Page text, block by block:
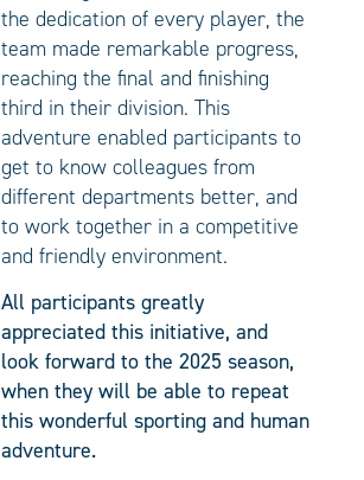
the dedication of every player, the
team made remarkable progress,
reaching the final and finishing
third in their division. This
adventure enabled participants to
get to know colleagues from
different departments better, and
to work together in a competitive
and friendly environment.
All participants greatly
appreciated this initiative, and
look forward to the 2025 season,
when they will be able to repeat
this wonderful sporting and human
adventure.